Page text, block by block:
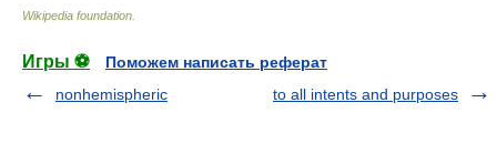
Wikipedia foundation
Игры ⚽
Поможем написать реферат
nonhemispheric
to all intents and purposes